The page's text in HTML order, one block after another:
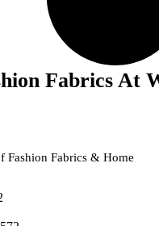
Fabrics At
Fashion Fabrics & Home